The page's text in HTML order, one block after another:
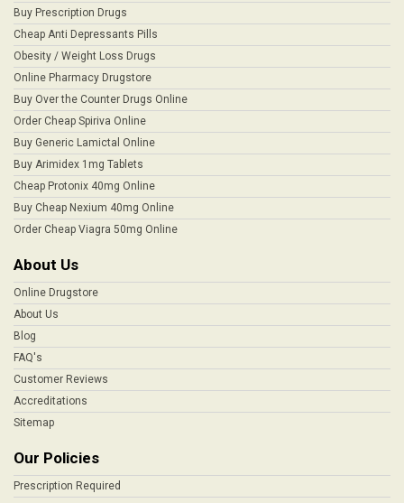
Buy Prescription Drugs
Cheap Anti Depressants Pills
Obesity / Weight Loss Drugs
Online Pharmacy Drugstore
Buy Over the Counter Drugs Online
Order Cheap Spiriva Online
Buy Generic Lamictal Online
Buy Arimidex 1mg Tablets
Cheap Protonix 40mg Online
Buy Cheap Nexium 40mg Online
Order Cheap Viagra 50mg Online
About Us
Online Drugstore
About Us
Blog
FAQ's
Customer Reviews
Accreditations
Sitemap
Our Policies
Prescription Required